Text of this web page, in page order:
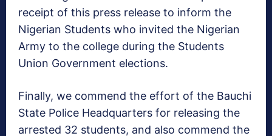
receipt of this press release to inform the
Nigerian Students who invited the Nigerian
Army to the college during the Students
Union Government elections.
Finally, we commend the effort of the Bauchi
State Police Headquarters for releasing the
arrested 32 students, and also commend the